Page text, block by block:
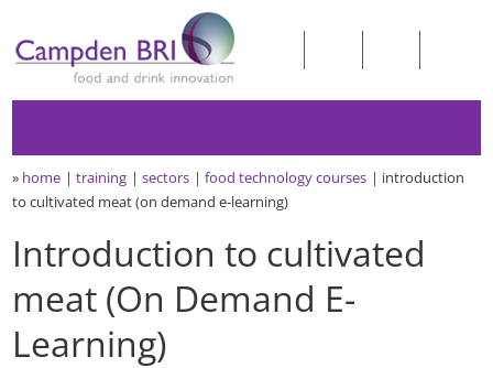
» home training sectors food technology courses
introduction
to cultivated meat (on demand e-learning)
Introduction to cultivated
meat (On Demand E-
Learning)